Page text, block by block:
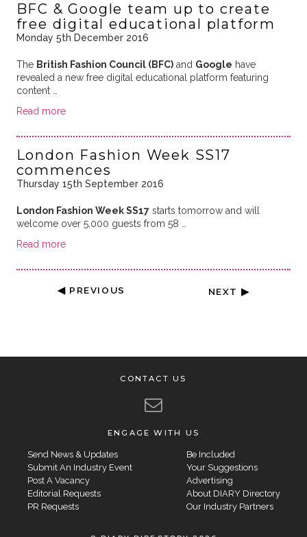
BFC & Google team up to create
free digital educational platform
Monday 5th December 2016
The British Fashion Council (BFC)and Google have
revealed a new free digital educational platform featuring
content …
Read more
London Fashion Week SS17
commences
Thursday 15th September 2016
London Fashion Week SS17starts tomorrow and will
welcome over 5,000 guests from 58 …
Read more
◀ PREVIOUS NEXT ▶
CONTACT US
ENGAGE WITH US
Send News & Updates
Submit An Industry Event
Post A Vacancy
Editorial Requests
PR Requests
Be Included
Your Suggestions
Advertising
About DIARY Directory
Our Industry Partners